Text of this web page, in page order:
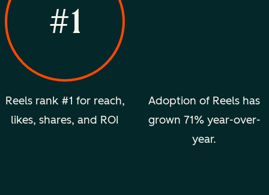
#1
Reels rank #1 for reach,
likes, shares, and ROI
Adoption of Reels has
grown 71% year-over-
year.